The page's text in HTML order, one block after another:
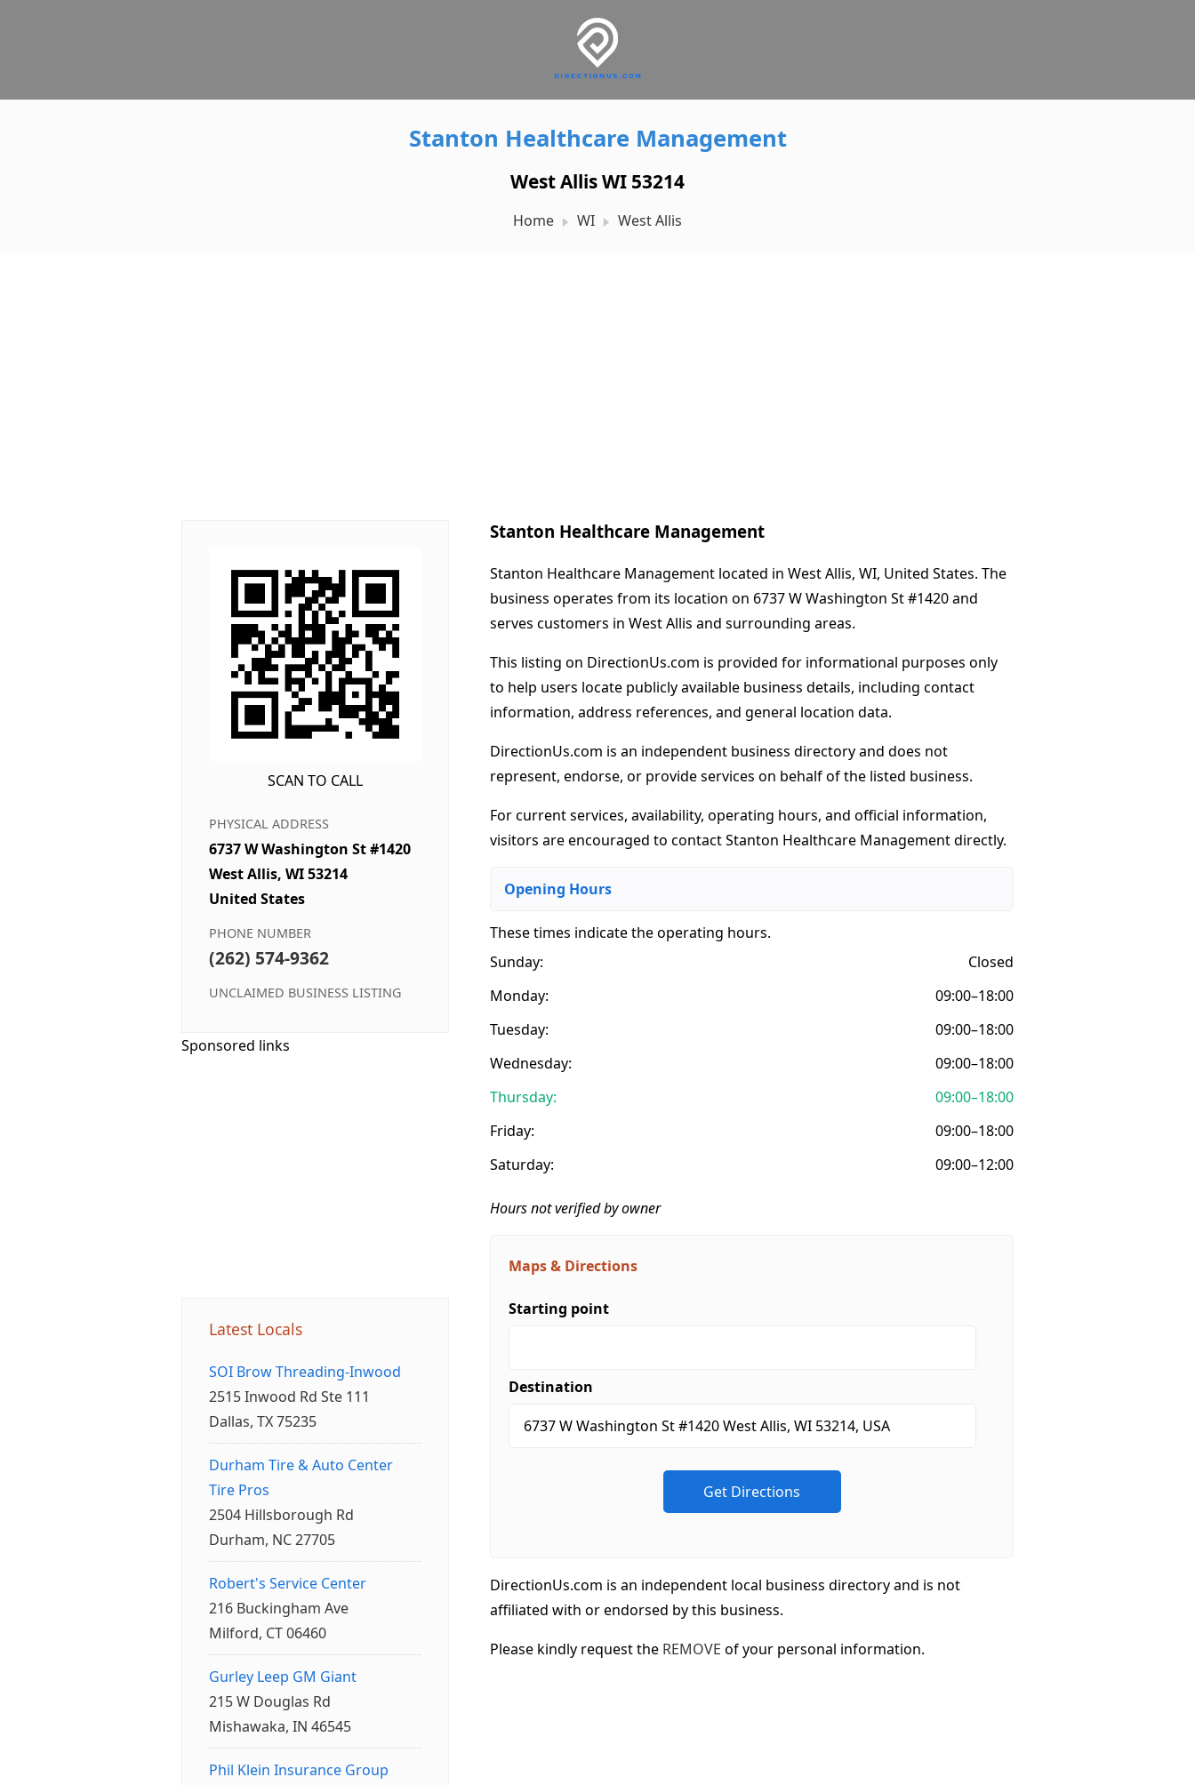
Stanton Healthcare Management
West Allis WI 53214
Home WI West Allis
SCAN TO CALL
PHYSICAL ADDRESS
6737 W Washington St #1420
West Allis, WI 53214
United States
PHONE NUMBER
(262) 574-9362
UNCLAIMED BUSINESS LISTING
Sponsored links
Latest Locals
SOI Brow Threading-Inwood
2515 Inwood Rd Ste 111
Dallas, TX 75235
Durham Tire & Auto Center
Tire Pros
2504 Hillsborough Rd
Durham, NC 27705
Robert's Service Center
216 Buckingham Ave
Milford, CT 06460
Gurley Leep GM Giant
215 W Douglas Rd
Mishawaka, IN 46545
Phil Klein Insurance Group
Stanton Healthcare Management
Stanton Healthcare Management located in West Allis, WI, United States. The
business operates from its location on 6737 W Washington St #1420 and
serves customers in West Allis and surrounding areas.
This listing on DirectionUs.com is provided for informational purposes only
to help users locate publicly available business details, including contact
information, address references, and general location data.
DirectionUs.com is an independent business directory and does not
represent, endorse, or provide services on behalf of the listed business.
For current services, availability, operating hours, and official information,
visitors are encouraged to contact Stanton Healthcare Management directly.
Opening Hours
These times indicate the operating hours.
Sunday:
Closed
Monday:
09:00–18:00
Tuesday:
09:00–18:00
Wednesday:
09:00–18:00
Thursday:
09:00–18:00
Friday:
09:00–18:00
Saturday:
09:00–12:00
Hours not verified by owner
Maps & Directions
Starting point
Destination
DirectionUs.com is an independent local business directory and is not
affiliated with or endorsed by this business.
Please kindly request the REMOVE of your personal information.